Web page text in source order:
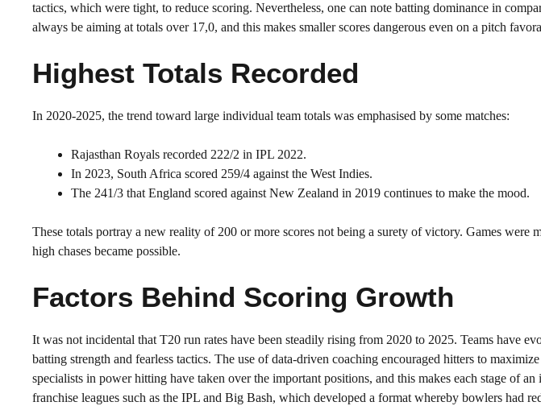
tactics, which were tight, to reduce scoring. Nevertheless, one can note batting dominance in
always be aiming at totals over 17,0, and this makes smaller scores dangerous even on a pitch
Highest Totals Recorded
In 2020-2025, the trend toward large individual team totals was emphasised by some matches:
Rajasthan Royals recorded 222/2 in IPL 2022.
In 2023, South Africa scored 259/4 against the West Indies.
The 241/3 that England scored against New Zealand in 2019 continues to make the mood.
These totals portray a new reality of 200 or more scores not being a surety of victory. Games were
high chases became possible.
Factors Behind Scoring Growth
It was not incidental that T20 run rates have been steadily rising from 2020 to 2025. Teams have
batting strength and fearless tactics. The use of data-driven coaching encouraged hitters to
specialists in power hitting have taken over the important positions, and this makes each stage of
franchise leagues such as the IPL and Big Bash, which developed a format whereby bowlers had